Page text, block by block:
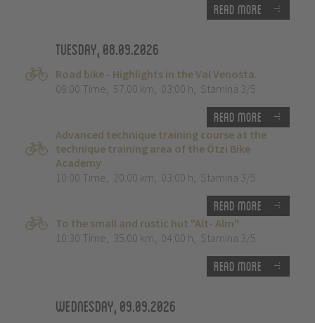
Read more
Tuesday, 08.09.2026
Road bike - Highlights in the Val Venosta.
09:00 Time, 57.00 km, 03:00 h, Stamina 3/5
Read more
Advanced technique training course at the
technique training area of the Ötzi Bike
Academy
10:00 Time, 20.00 km, 03:00 h, Stamina 3/5
Read more
To the small and rustic hut "Alt- Alm"
10:30 Time, 35.00 km, 04:00 h, Stamina 3/5
Read more
Wednesday, 09.09.2026